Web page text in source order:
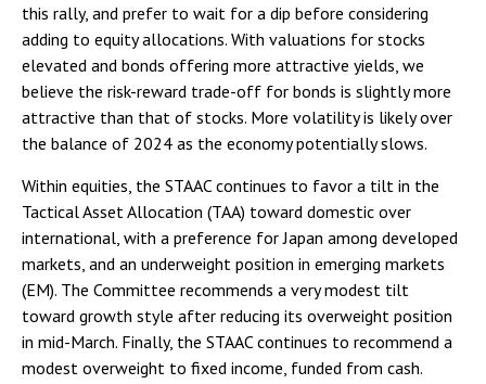
this rally, and prefer to wait for a dip before considering
adding to equity allocations. With valuations for stocks
elevated and bonds offering more attractive yields, we
believe the risk-reward trade-off for bonds is slightly more
attractive than that of stocks. More volatility is likely over
the balance of 2024 as the economy potentially slows.
Within equities, the STAAC continues to favor a tilt in the
Tactical Asset Allocation (TAA) toward domestic over
international, with a preference for Japan among developed
markets, and an underweight position in emerging markets
(EM). The Committee recommends a very modest tilt
toward growth style after reducing its overweight position
in mid-March. Finally, the STAAC continues to recommend a
modest overweight to fixed income, funded from cash.